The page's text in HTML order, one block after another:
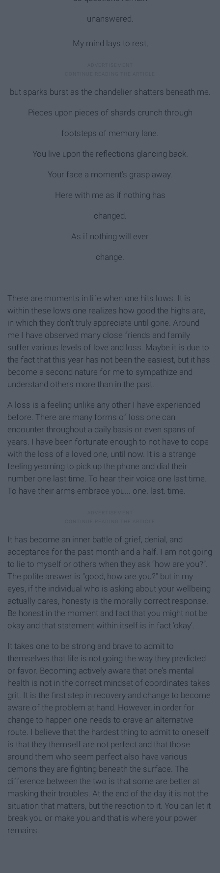
unanswered.
My mind lays to rest,
but sparks burst as the chandelier shatters beneath me.
Pieces upon pieces of shards crunch through
footsteps of memory lane.
You live upon the reflections glancing back.
Your face a moment’s grasp away.
Here with me as if nothing has
changed.
As if nothing will ever
change.
There are moments in life when one hits lows. It is
within these lows one realizes how good the highs are,
in which they don’t truly appreciate until gone. Around
me I have observed many close friends and family
suffer various levels of love and loss. Maybe it is due to
the fact that this year has not been the easiest, but it has
become a second nature for me to sympathize and
understand others more than in the past.
A loss is a feeling unlike any other I have experienced
before. There are many forms of loss one can
encounter throughout a daily basis or even spans of
years. I have been fortunate enough to not have to cope
with the loss of a loved one, until now. It is a strange
feeling yearning to pick up the phone and dial their
number one last time. To hear their voice one last time.
To have their arms embrace you... one. last. time.
It has become an inner battle of grief, denial, and
acceptance for the past month and a half. I am not going
to lie to myself or others when they ask “how are you?”.
The polite answer is “good, how are you?” but in my
eyes, if the individual who is asking about your wellbeing
actually cares, honesty is the morally correct response.
Be honest in the moment and fact that you might not be
okay and that statement within itself is in fact ‘okay’.
It takes one to be strong and brave to admit to
themselves that life is not going the way they predicted
or favor. Becoming actively aware that one’s mental
health is not in the correct mindset of coordinates takes
grit. It is the first step in recovery and change to become
aware of the problem at hand. However, in order for
change to happen one needs to crave an alternative
route. I believe that the hardest thing to admit to oneself
is that they themself are not perfect and that those
around them who seem perfect also have various
demons they are fighting beneath the surface. The
difference between the two is that some are better at
masking their troubles. At the end of the day it is not the
situation that matters, but the reaction to it. You can let it
break you or make you and that is where your power
remains.